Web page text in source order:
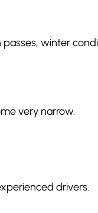
passes, winter
very narrow.
drivers.